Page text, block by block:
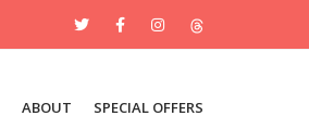
ABOUT SPECIAL OFFERS